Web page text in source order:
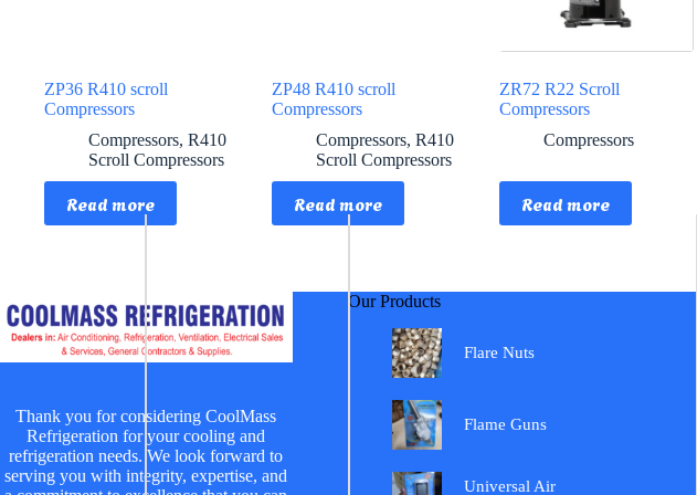
ZP36 R410 scroll
Compressors
Compressors, R410
Scroll Compressors
Read more
ZP48 R410 scroll
Compressors
Compressors,R410
Scroll Compressors
Read more
ZR72 R22 Scroll
Compressors
Compressors
Read more
Thank you for considering CoolMass
Refrigeration for your cooling and
refrigeration needs. We look forward to
serving you with integrity, expertise, and
Our Products
Flare Nuts
Flame Guns
Universal Air